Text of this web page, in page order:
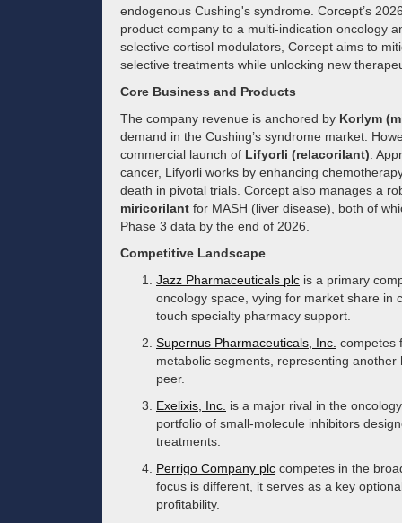
endogenous Cushing's syndrome. Corcept’s
product company to a multi-indication oncology
selective cortisol modulators, Corcept aims to
selective treatments while unlocking new
Core Business and Products
The company revenue is anchored by Korlym
demand in the Cushing’s syndrome market.
commercial launch of Lifyorli (relacorilant) .
cancer, Lifyorli works by enhancing
death in pivotal trials. Corcept also manages a
miricorilant for MASH (liver disease), both of
Phase 3 data by the end of 2026.
Competitive Landscape
Jazz Pharmaceuticals plc is a primary
oncology space, vying for market share in
touch specialty pharmacy support.
Supernus Pharmaceuticals, Inc. competes
metabolic segments, representing
peer.
Exelixis, Inc. is a major rival in the
portfolio of small-molecule inhibitors
treatments.
Perrigo Company plc competes in the
focus is different, it serves as a key
profitability.